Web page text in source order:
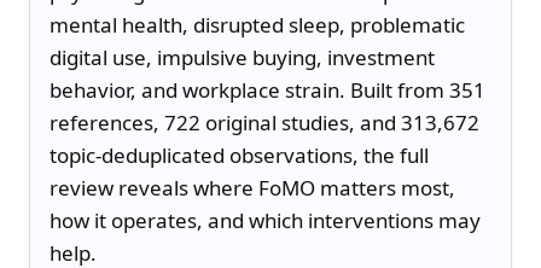
mental health, disrupted sleep, problematic
digital use, impulsive buying, investment
behavior, and workplace strain. Built from 351
references, 722 original studies, and 313,672
topic-deduplicated observations, the full
review reveals where FoMO matters most,
how it operates, and which interventions may
help.